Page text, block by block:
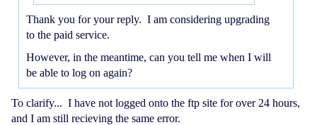
Thank you for your reply. I am considering upgrading
to the paid service.
However, in the meantime, can you tell me when I will
be able to log on again?
To clarify... I have not logged onto the ftp site for over 24 hours,
and I am still recieving the same error.